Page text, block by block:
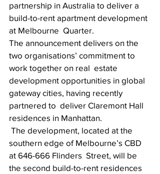
partnership in Australia to deliver a
build-to-rent apartment development
at Melbourne  Quarter.
The announcement delivers on the
two organisations’ commitment to
work together on real  estate
development opportunities in global
gateway cities, having recently
partnered to  deliver Claremont Hall
residences in Manhattan.
southern edge of Melbourne’s CBD
at 646-666 Flinders  Street, will be
the second build-to-rent residences